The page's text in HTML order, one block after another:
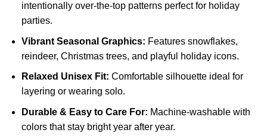
intentionally over-the-top patterns perfect for holiday
parties.
Vibrant Seasonal Graphics: Features snowflakes,
reindeer, Christmas trees, and playful holiday icons.
Relaxed Unisex Fit: Comfortable silhouette ideal for
layering or wearing solo.
Durable & Easy to Care For: Machine-washable with
colors that stay bright year after year.